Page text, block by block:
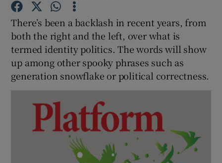
Show Gaeilge sub sections
Show History sub sections
Show Sponsored sub sections
There’s been a backlash in recent years, from
both the right and the left, over what is
termed identity politics. The words will show
up among other spooky phrases such as
generation snowflake or political correctness.